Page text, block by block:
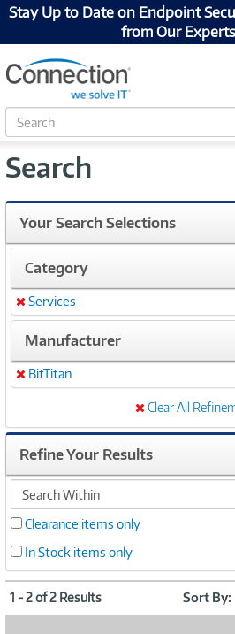
Stay Up to Date on Endpoint
from Our Experts
S
e
r
h
Search
Your Search Selections
Category
Remove
Services
Manufacturer
Remove
BitTitan
Clear All
Refine Your Results
search
within
Clearance items only
In Stock items only
1 - 2 of 2 Results Sort By: